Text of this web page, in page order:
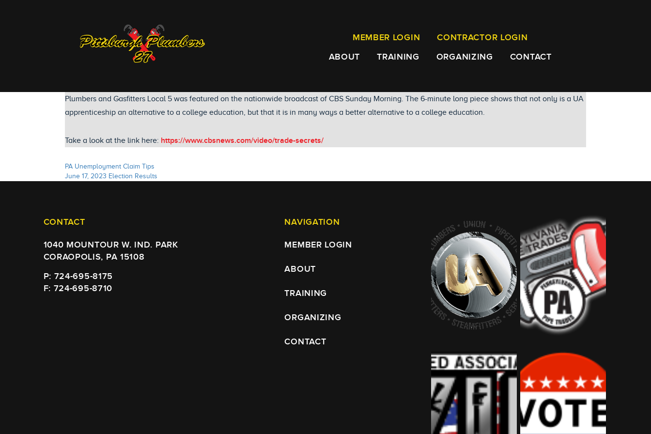
MEMBER LOGIN
CONTRACTOR LOGIN
ABOUT
TRAINING ORGANIZING CONTACT
Plumbers and Gasfitters Local 5 was featured on the nationwide broadcast of CBS Sunday Morning. The 6-minute long piece shows that not only is a UA
apprenticeship an alternative to a college education, but that it is in many ways a better alternative to a college education.
Take a look at the link here: https://www.cbsnews.com/video/trade-secrets/
PA Unemployment Claim Tips
June 17, 2023 Election Results
CONTACT
1040 MOUNTOUR W. IND. PARK
CORAOPOLIS, PA 15108
P: 724-695-8175
F: 724-695-8710
NAVIGATION
MEMBER LOGIN
ABOUT
TRAINING
ORGANIZING
CONTACT